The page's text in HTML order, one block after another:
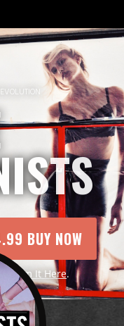
BUY NOW
Redeem It Here.